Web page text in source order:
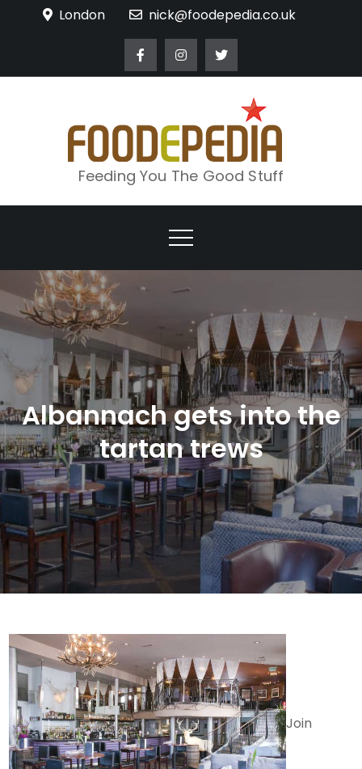
London nick@foodepedia.co.uk
Feeding You The Good Stuff
Albannach gets into the
tartan trews
Join